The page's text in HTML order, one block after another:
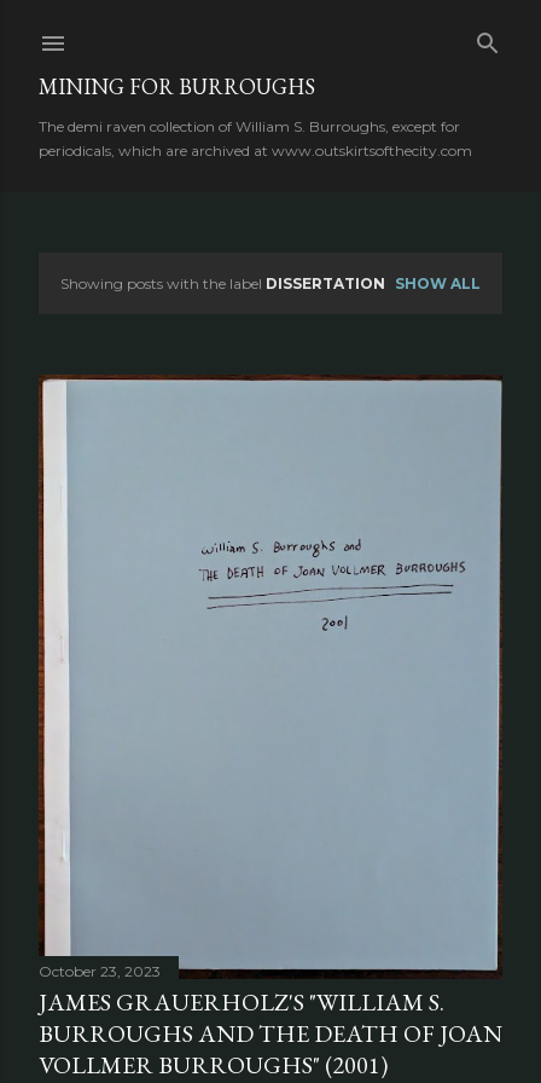
MINING FOR BURROUGHS
The demi raven collection of William S. Burroughs, except for
periodicals, which are archived at www.outskirtsofthecity.com
s
t
s
Showing posts with the label DISSERTATION SHOW ALL
October 23, 2023
JAMES GRAUERHOLZ'S "WILLIAM S.
BURROUGHS AND THE DEATH OF JOAN
VOLLMER BURROUGHS" (2001)